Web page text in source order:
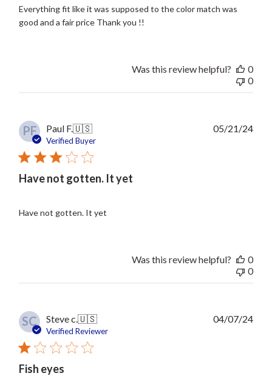
Everything fit like it was supposed to the color match was
good and a fair price Thank you !!
Was this review helpful?
0
0
PF Paul F.🇺🇸
Verified Buyer
Have not gotten. It yet
Have not gotten. It yet
05/21/24
Was this review helpful?
0
0
SC Steve c.🇺🇸
Verified Reviewer
Fish eyes
04/07/24